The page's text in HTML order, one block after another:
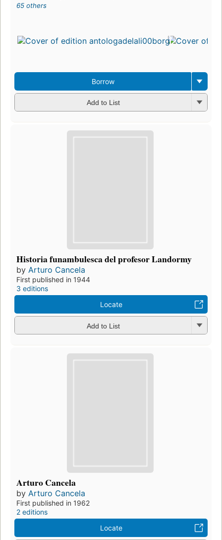
65 others
Borrow
Add to List
Historia funambulesca del profesor Landormy
by Arturo Cancela
First published in 1944
3 editions
Locate
Add to List
Arturo Cancela
by Arturo Cancela
First published in 1962
2 editions
Locate